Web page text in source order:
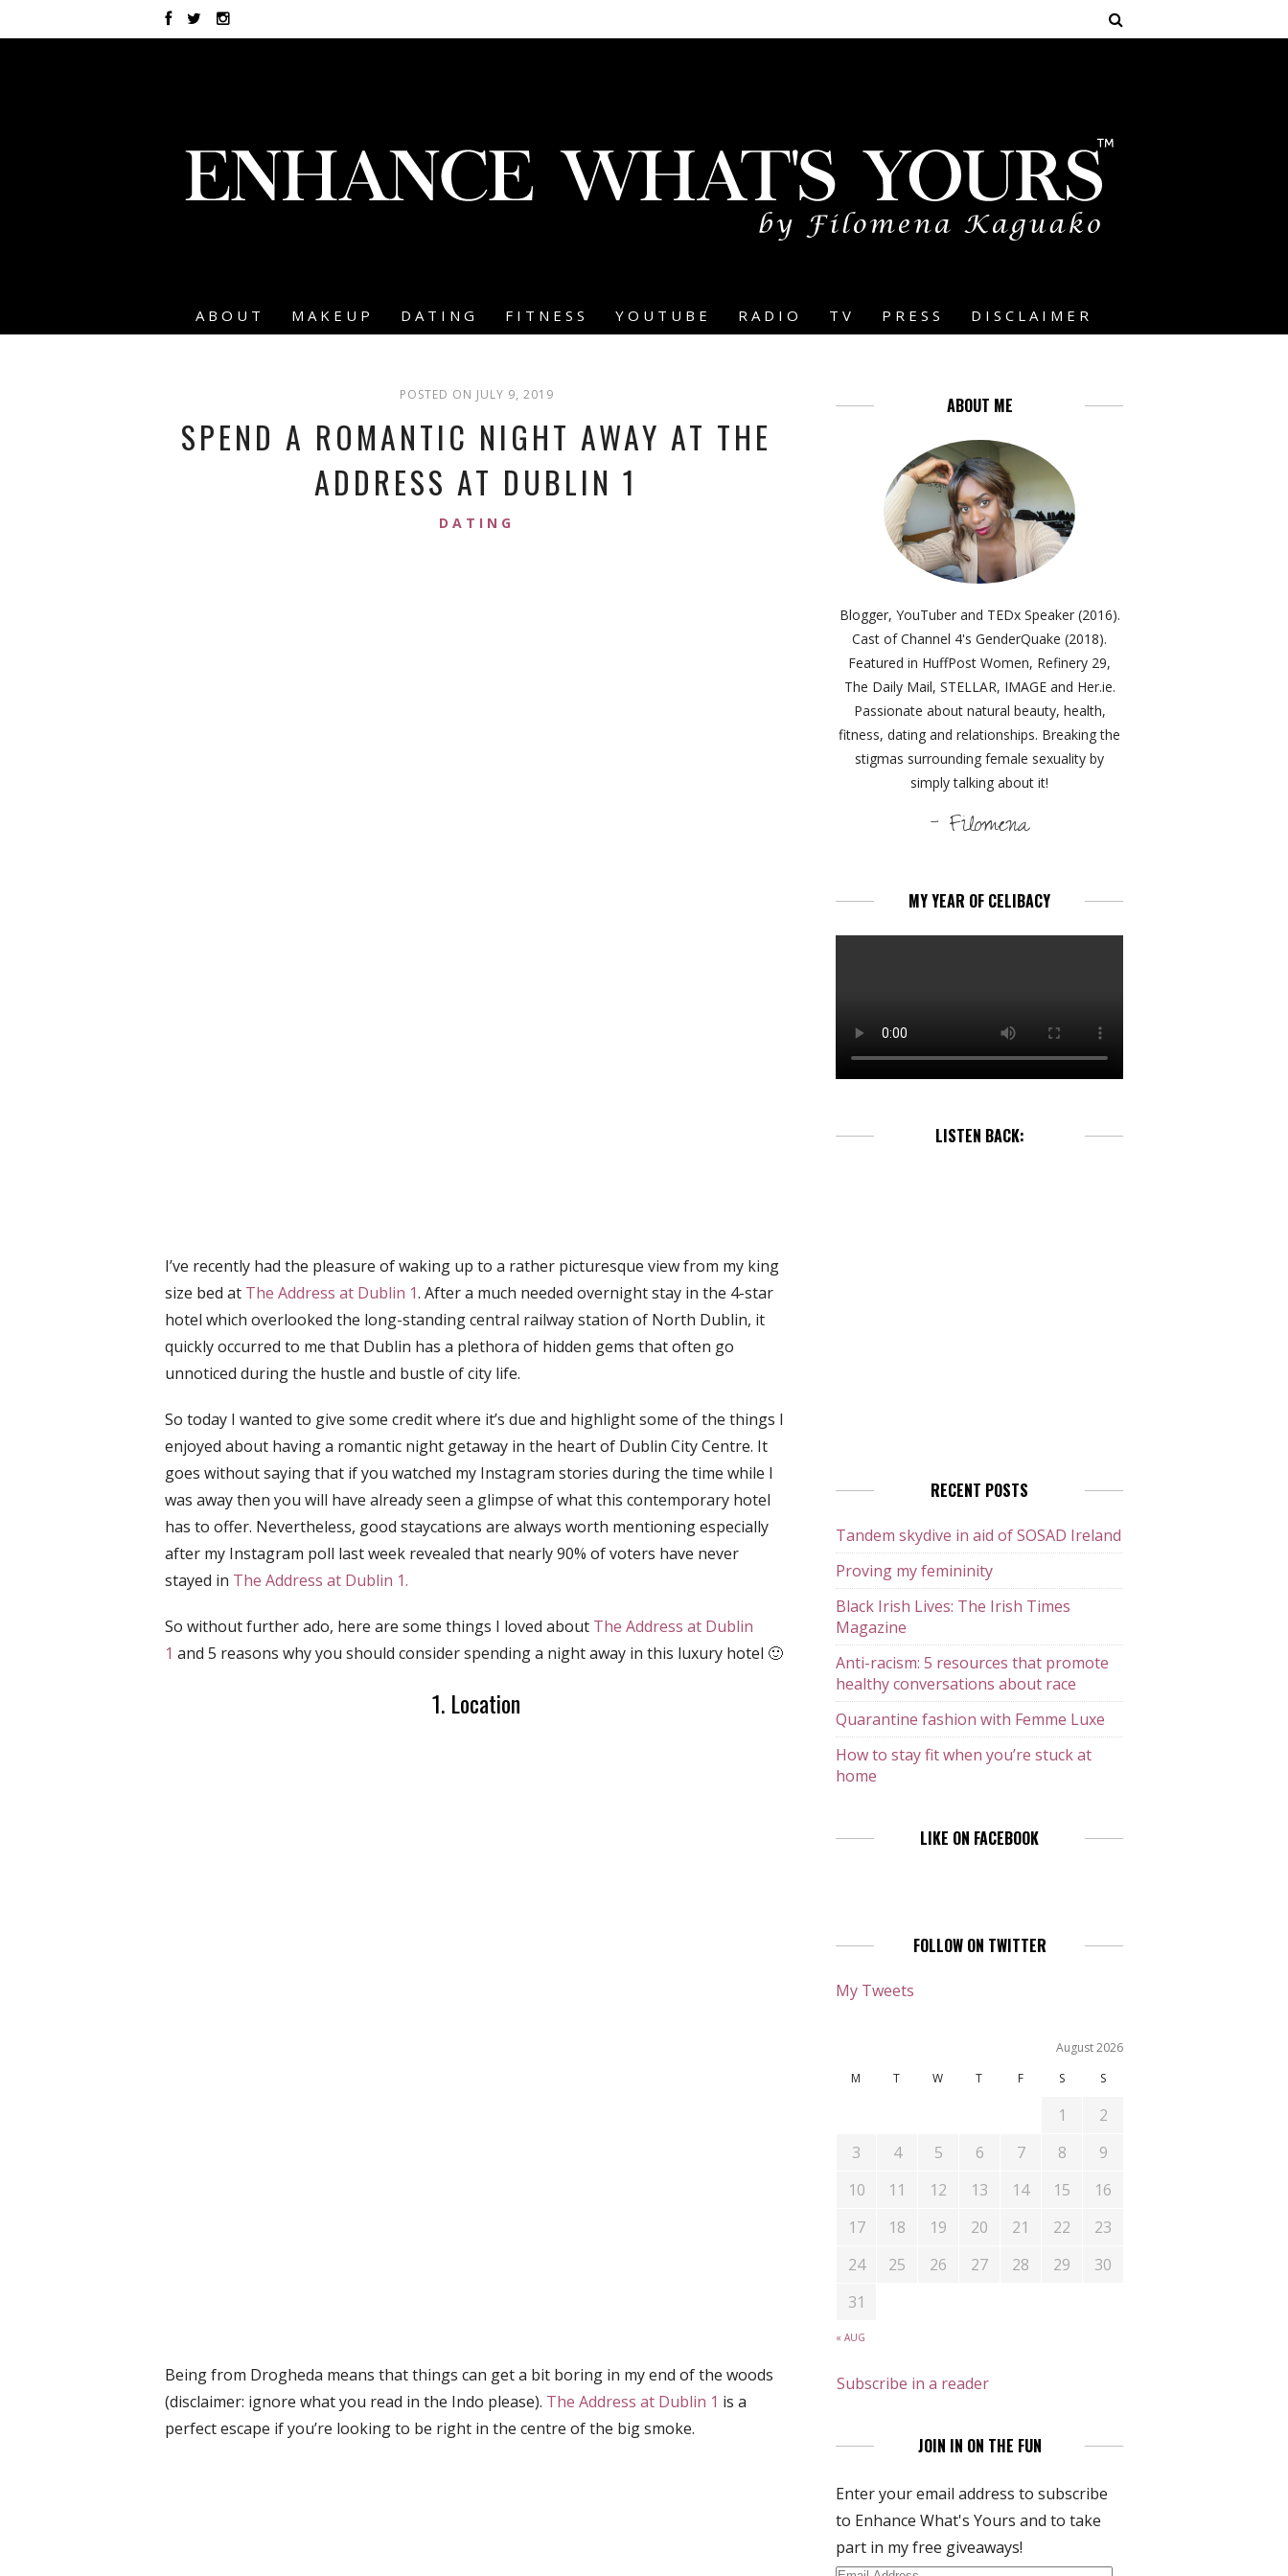
ABOUT MAKEUP DATING FITNESS YOUTUBE RADIO TV PRESS DISCLAIMER
POSTED ON JULY 9, 2019
SPEND A ROMANTIC NIGHT AWAY AT THE
ADDRESS AT DUBLIN 1
DATING
I’ve recently had the pleasure of waking up to a rather picturesque view from my king
size bed at The Address at Dublin 1. After a much needed overnight stay in the 4-star
hotel which overlooked the long-standing central railway station of North Dublin, it
quickly occurred to me that Dublin has a plethora of hidden gems that often go
unnoticed during the hustle and bustle of city life.
So today I wanted to give some credit where it’s due and highlight some of the things I
enjoyed about having a romantic night getaway in the heart of Dublin City Centre. It
goes without saying that ifyou watched my Instagram stories during the time while I
was away then you will have already seen a glimpse of what this contemporary hotel
has to offer. Nevertheless, good staycations are always worth mentioning especially
after my Instagram poll last week revealed that nearly 90% of voters have never
stayed in The Address at Dublin 1.
So without further ado, here are some things I loved about The Address at Dublin
1 and 5 reasons why you should consider spending a night away in this luxury hotel 🙂
1. Location
Being from Drogheda means that things can get a bit boring in my end of the woods
(disclaimer: ignore what you read in the Indo please). The Address at Dublin 1 is a
perfect escape if you’re looking to be right in the centre of the big smoke.
ABOUT ME
Blogger, YouTuber and TEDx Speaker (2016).
Cast of Channel 4's GenderQuake (2018).
Featured in HuffPost Women, Refinery 29,
The Daily Mail, STELLAR, IMAGE and Her.ie.
Passionate about natural beauty, health,
fitness, dating and relationships. Breaking the
stigmas surrounding female sexuality by
simply talking about it!
- Filomena
MY YEAR OF CELIBACY
LISTEN BACK:
RECENT POSTS
Tandem skydive in aid of SOSAD Ireland
Proving my femininity
Black Irish Lives: The Irish Times
Magazine
Anti-racism: 5 resources that promote
healthy conversations about race
Quarantine fashion with Femme Luxe
How to stay fit when you’re stuck at
home
LIKE ON FACEBOOK
FOLLOW ON TWITTER
My Tweets
August 2026
M
T W T F S S
« AUG
1
2
3
4 5 6 7 8
9
10
11 12 13 14 15
16
17
18 19 20 21 22
23
24
25 26 27 28 29
30
31
Subscribe in a reader
JOIN IN ON THE FUN
Enter your email address to subscribe
to Enhance What's Yours and to take
part in my free giveaways!